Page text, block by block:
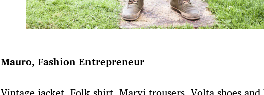
Mauro, Fashion Entrepreneur